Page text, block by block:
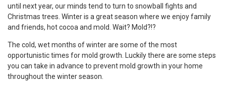
until next year, our minds tend to turn to snowball fights and
Christmas trees. Winter is a great season where we enjoy family
and friends, hot cocoa and mold. Wait? Mold?!?
The cold, wet months of winter are some of the most
opportunistic times for mold growth. Luckily there are some steps
you can take in advance to prevent mold growth in your home
throughout the winter season.